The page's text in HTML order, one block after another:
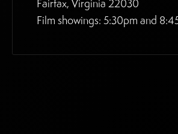
Fairfax, Virginia 22030
Film showings: 5:30pm and